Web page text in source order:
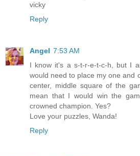
vicky
Reply
Angel 7:53 AM
I know it's a s-t-r-e-t-c-h, but I
would need to place my one and
center, middle square of the
mean that I would win the
crowned champion. Yes?
Love your puzzles, Wanda!
Reply